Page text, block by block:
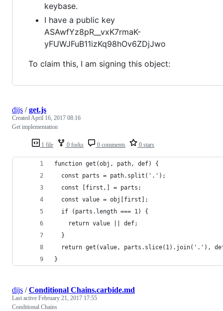
keybase.
I have a public key
ASAwfYz8pR__vxK7rmaK-
yFUWJFuB11izKq98hOv6ZDjJwo
To claim this, I am signing this object:
1 file 0 forks 0 comments 0 stars
dijs /get.js
CreatedApril 16, 2017 08:16
Get implementation
function get(obj, path, def) {
  const parts = path.split('.');
  const [first,] = parts;
  const value = obj[first];
  if (parts.length === 1) {
    return value || def;
  }
return get(value, parts.slice(1).join('.'),
}
dijs /Conditional Chains.carbide.md
Last active February 21, 2017 17:55
Conditional Chains